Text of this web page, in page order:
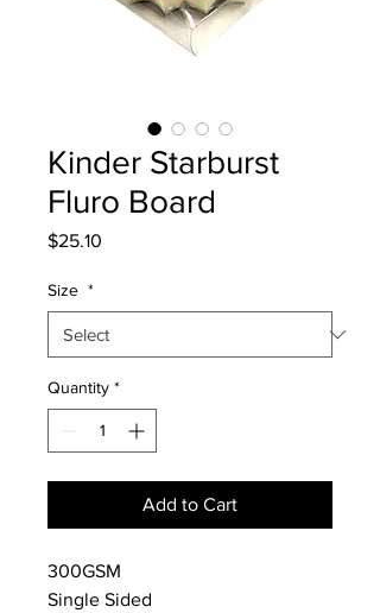
Kinder Starburst
Fluro Board
$25.10
Size *
Quantity *
Add to Cart
300GSM
Single Sided